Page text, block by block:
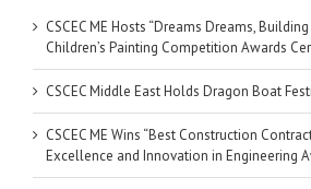
CSCEC ME Hosts “Dreams Dreams,
Children’s Painting Competition Awards
CSCEC Middle East Holds Dragon Boat
CSCEC ME Wins “Best Construction
Excellence and Innovation in Engineering